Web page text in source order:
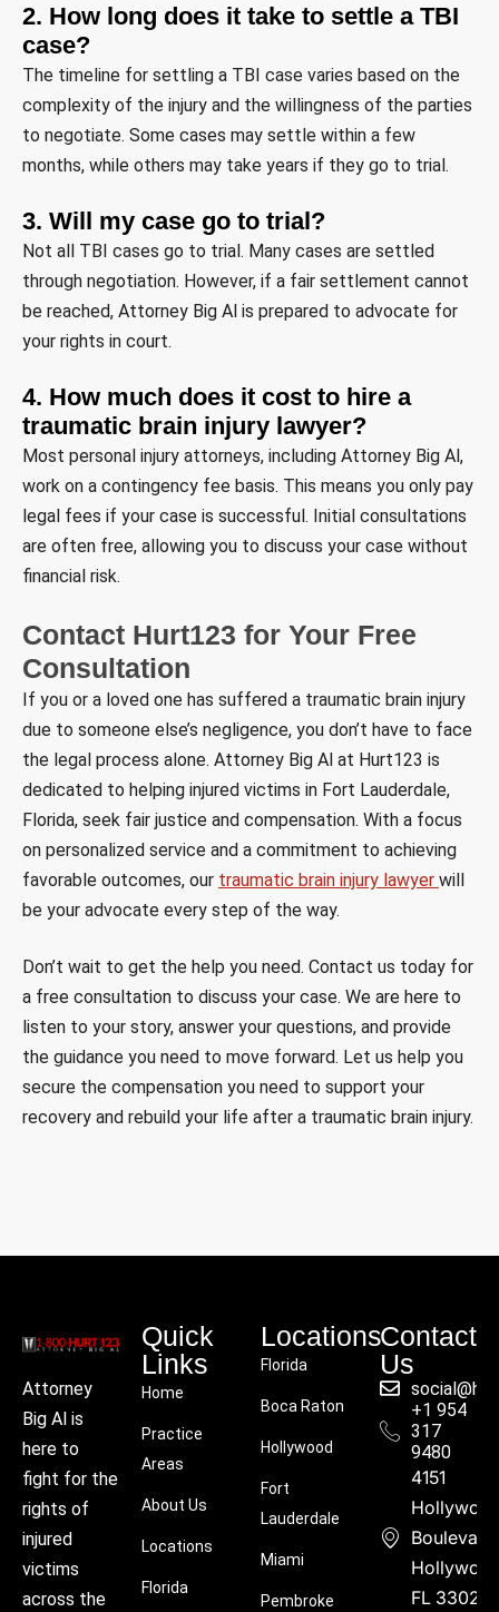
2. How long does it take to settle a TBI
case?
The timeline for settling a TBI case varies based on the
complexity of the injury and the willingness of the parties
to negotiate. Some cases may settle within a few
months, while others may take years if they go to trial.
3. Will my case go to trial?
Not all TBI cases go to trial. Many cases are settled
through negotiation. However, if a fair settlement cannot
be reached, Attorney Big Al is prepared to advocate for
your rights in court.
4. How much does it cost to hire a
traumatic brain injury lawyer?
Most personal injury attorneys, including Attorney Big Al,
work on a contingency fee basis. This means you only pay
legal fees if your case is successful. Initial consultations
are often free, allowing you to discuss your case without
financial risk.
Contact Hurt123 for Your Free
Consultation
If you or a loved one has suffered a traumatic brain injury
due to someone else’s negligence, you don’t have to face
the legal process alone. Attorney Big Al at Hurt123 is
dedicated to helping injured victims in Fort Lauderdale,
Florida, seek fair justice and compensation. With a focus
on personalized service and a commitment to achieving
favorable outcomes, our traumatic brain injury lawyer will
be your advocate every step of the way.
Don’t wait to get the help you need. Contact us today for
a free consultation to discuss your case. We are here to
listen to your story, answer your questions, and provide
the guidance you need to move forward. Let us help you
secure the compensation you need to support your
recovery and rebuild your life after a traumatic brain injury.
Attorney
Big Al is
here to
fight for the
rights of
injured
victims
across the
Quick
Links
Home
Practice
Areas
About Us
Locations
Florida
Locations
Florida
Boca Raton
Hollywood
Fort
Lauderdale
Miami
Pembroke
Contact
Us
+1 954
317
9480
4151
Boulevard,
FL 33021